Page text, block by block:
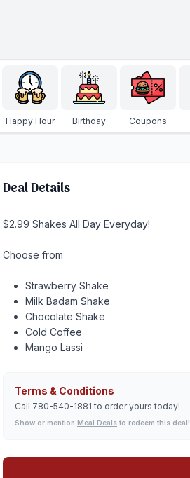
Happy Hour Birthday Coupons
Deal Details
$2.99 Shakes All Day Everyday!
Choose from
Strawberry Shake
Milk Badam Shake
Chocolate Shake
Cold Coffee
Mango Lassi
Terms & Conditions
Call 780-540-1881 to order yours today!
Show or mention Meal Deals to redeem this deal!